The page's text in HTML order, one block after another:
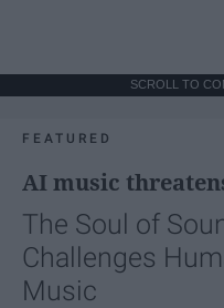
SCROLL TO
FEATURED
AI music
The Soul of
Challenges
Music